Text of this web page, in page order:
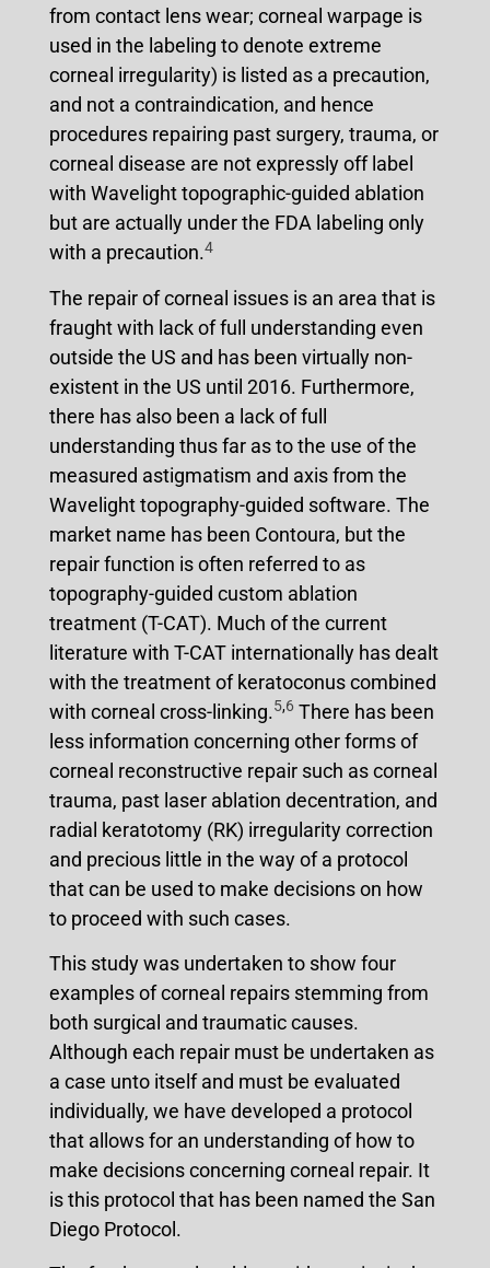
from contact lens wear; corneal warpage is
used in the labeling to denote extreme
corneal irregularity) is listed as a precaution,
and not a contraindication, and hence
procedures repairing past surgery, trauma, or
corneal disease are not expressly off label
with Wavelight topographic-guided ablation
but are actually under the FDA labeling only
with a precaution.4
The repair of corneal issues is an area that is
fraught with lack of full understanding even
outside the US and has been virtually non-
existent in the US until 2016. Furthermore,
there has also been a lack of full
understanding thus far as to the use of the
measured astigmatism and axis from the
Wavelight topography-guided software. The
market name has been Contoura, but the
repair function is often referred to as
topography-guided custom ablation
treatment (T-CAT). Much of the current
literature with T-CAT internationally has dealt
with the treatment of keratoconus combined
with corneal cross-linking.5,6 There has been
less information concerning other forms of
corneal reconstructive repair such as corneal
trauma, past laser ablation decentration, and
radial keratotomy (RK) irregularity correction
and precious little in the way of a protocol
that can be used to make decisions on how
to proceed with such cases.
This study was undertaken to show four
examples of corneal repairs stemming from
both surgical and traumatic causes.
Although each repair must be undertaken as
a case unto itself and must be evaluated
individually, we have developed a protocol
that allows for an understanding of how to
make decisions concerning corneal repair. It
is this protocol that has been named the San
Diego Protocol.